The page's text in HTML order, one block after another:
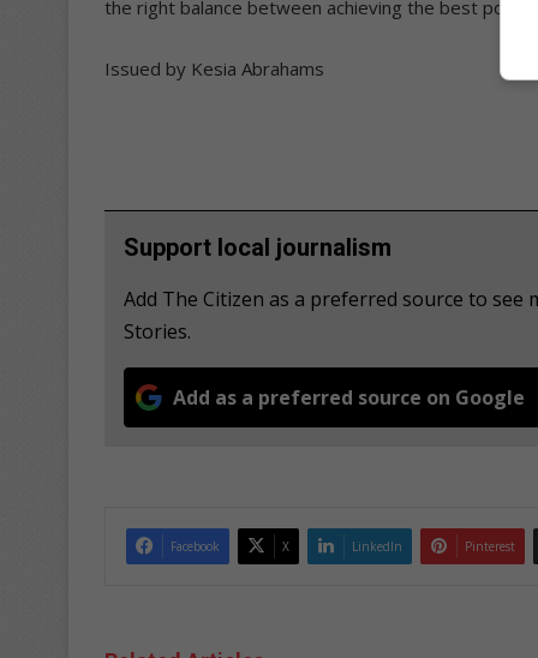
the right balance between achieving the best
Issued by Kesia Abrahams
Support local journalism
Add The Citizen as a preferred source to
Stories.
Add as a preferred source on Google
Facebook X LinkedIn Pinterest